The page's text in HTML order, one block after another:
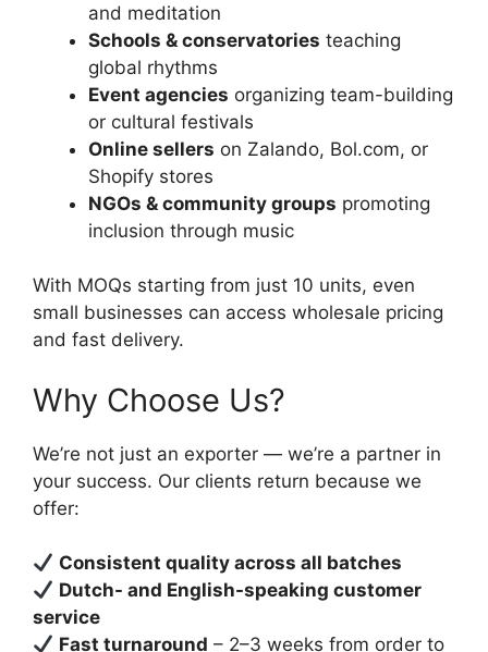
and meditation
Schools & conservatories teaching
global rhythms
Event agencies organizing team-building
or cultural festivals
Online sellers on Zalando, Bol.com, or
Shopify stores
NGOs & community groups promoting
inclusion through music
With MOQs starting from just 10 units, even
small businesses can access wholesale pricing
and fast delivery.
Why Choose Us?
We’re not just an exporter — we’re a partner in
your success. Our clients return because we
offer:
Consistent quality across all batches
Dutch- and English-speaking customer
service
Fast turnaround – 2–3 weeks from order to